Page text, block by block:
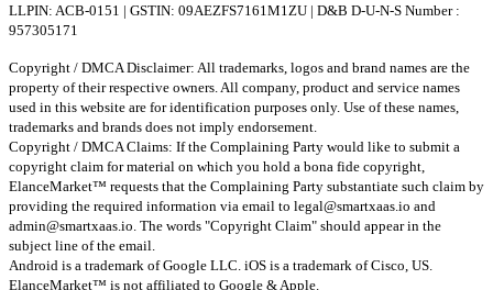
LLPIN: ACB-0151 | GSTIN: 09AEZFS7161M1ZU | D&B D-U-N-S Number :
957305171
Copyright / DMCA Disclaimer: All trademarks, logos and brand names are the
property of their respective owners. All company, product and service names
used in this website are for identification purposes only. Use of these names,
trademarks and brands does not imply endorsement.
Copyright / DMCA Claims: If the Complaining Party would like to submit a
copyright claim for material on which you hold a bona fide copyright,
ElanceMarket™ requests that the Complaining Party substantiate such claim by
providing the required information via email to legal@smartxaas.io and
admin@smartxaas.io . The words "Copyright Claim" should appear in the
subject line of the email.
Android is a trademark of Google LLC. iOS is a trademark of Cisco, US.
ElanceMarket™ is not affiliated to Google & Apple.